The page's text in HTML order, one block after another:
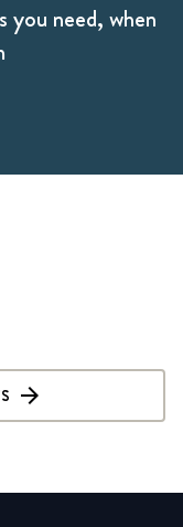
need, when